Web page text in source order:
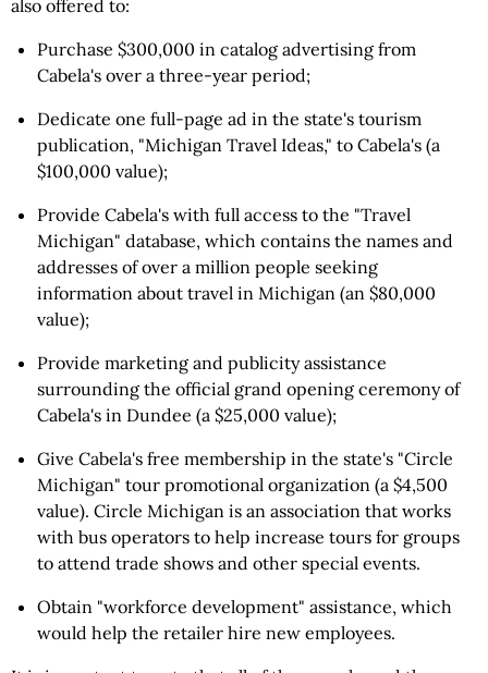
also offered to:
Purchase $300,000 in catalog advertising from
Cabela's over a three-year period;
Dedicate one full-page ad in the state's tourism
publication, "Michigan Travel Ideas," to Cabela's (a
$100,000 value);
Provide Cabela's with full access to the "Travel
Michigan" database, which contains the names and
addresses of over a million people seeking
information about travel in Michigan (an $80,000
value);
Provide marketing and publicity assistance
surrounding the official grand opening ceremony of
Cabela's in Dundee (a $25,000 value);
Give Cabela's free membership in the state's "Circle
Michigan" tour promotional organization (a $4,500
value). Circle Michigan is an association that works
with bus operators to help increase tours for groups
to attend trade shows and other special events.
Obtain "workforce development" assistance, which
would help the retailer hire new employees.